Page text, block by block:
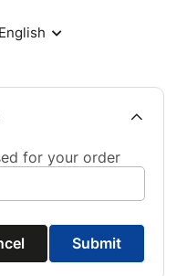
English
for your order
Submit